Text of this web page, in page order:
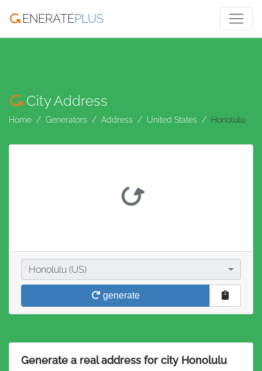
ENERATEPLUS
City Address
Home Generators Address United States Honolulu
CityHonolulu (US)
generate
Generate a real address for city Honolulu